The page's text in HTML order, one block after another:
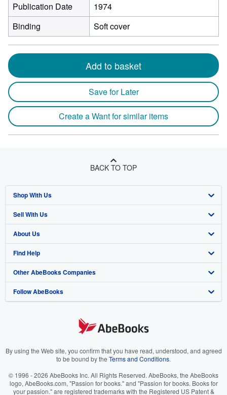
Publication Date
1974
Binding
Soft cover
Add to basket
Save for Later
Create a Want for similar items
BACK TO TOP
Shop With Us
Advanced Search
Browse Collections
My Account
My Orders
View Basket
Sell With Us
Start Selling
Join Our Affiliate Program
Book Buyback
Refer a seller
About Us
About AbeBooks
Media
Careers
Your Ads Privacy Choices
Accessibility
Find Help
Help
Customer Support
Other AbeBooks Companies
AbeBooks.co.uk
AbeBooks.it
AbeBooks.ca
Follow AbeBooks
By using the Web site, you confirm that you have read, understood, and agreed
to be bound by the Terms and Conditions.
© 1996 - 2026 AbeBooks Inc. All Rights Reserved. AbeBooks, the AbeBooks
logo, AbeBooks.com, "Passion for books." and "Passion for books. Books for
your passion." are registered trademarks with the Registered US Patent &